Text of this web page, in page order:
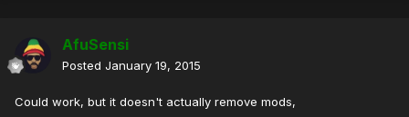
AfuSensi
Posted January 19, 2015
Could work, but it doesn't actually remove mods,